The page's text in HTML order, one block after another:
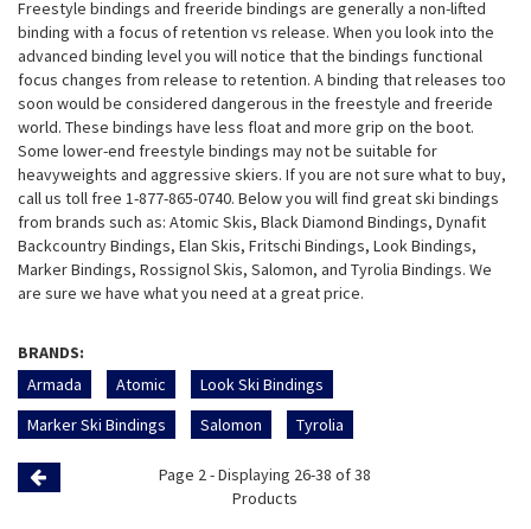
Freestyle bindings and freeride bindings are generally a non-lifted
binding with a focus of retention vs release. When you look into the
advanced binding level you will notice that the bindings functional
focus changes from release to retention. A binding that releases too
soon would be considered dangerous in the freestyle and freeride
world. These bindings have less float and more grip on the boot.
Some lower-end freestyle bindings may not be suitable for
heavyweights and aggressive skiers. If you are not sure what to buy,
call us toll free 1-877-865-0740. Below you will find great ski bindings
from brands such as: Atomic Skis, Black Diamond Bindings, Dynafit
Backcountry Bindings, Elan Skis, Fritschi Bindings, Look Bindings,
Marker Bindings, Rossignol Skis, Salomon, and Tyrolia Bindings. We
are sure we have what you need at a great price.
BRANDS:
Armada
Atomic
Look Ski Bindings
Marker Ski Bindings
Salomon Tyrolia
Page 2 - Displaying 26-38 of 38
Products